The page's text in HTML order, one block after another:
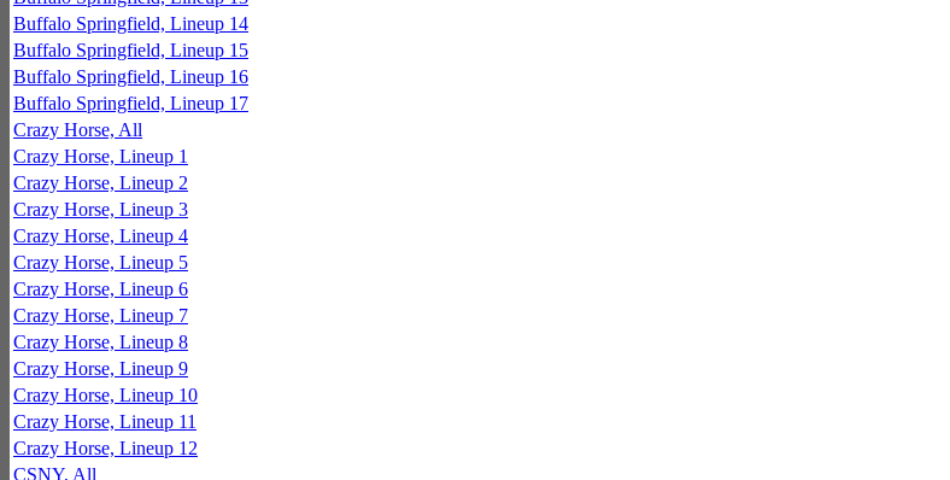
Buffalo Springfield, Lineup 14
Buffalo Springfield, Lineup 15
Buffalo Springfield, Lineup 16
Buffalo Springfield, Lineup 17
Crazy Horse, All
Crazy Horse, Lineup 1
Crazy Horse, Lineup 2
Crazy Horse, Lineup 3
Crazy Horse, Lineup 4
Crazy Horse, Lineup 5
Crazy Horse, Lineup 6
Crazy Horse, Lineup 7
Crazy Horse, Lineup 8
Crazy Horse, Lineup 9
Crazy Horse, Lineup 10
Crazy Horse, Lineup 11
Crazy Horse, Lineup 12
CSNY, All